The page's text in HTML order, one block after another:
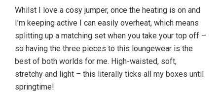
Whilst I love a cosy jumper, once the heating is on and
I’m keeping active I can easily overheat, which means
splitting up a matching set when you take your top off –
so having the three pieces to this loungewear is the
best of both worlds for me. High-waisted, soft,
stretchy and light – this literally ticks all my boxes until
springtime!